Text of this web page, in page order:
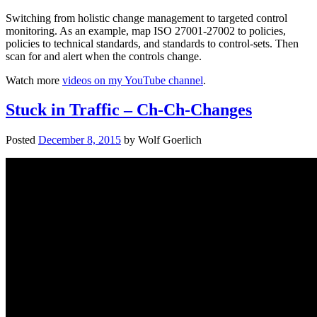
Switching from holistic change management to targeted control
monitoring. As an example, map ISO 27001-27002 to policies,
policies to technical standards, and standards to control-sets. Then
scan for and alert when the controls change.
Watch more videos on my YouTube channel.
Stuck in Traffic – Ch-Ch-Changes
Posted December 8, 2015 by Wolf Goerlich